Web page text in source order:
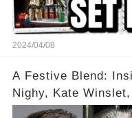
2024/04/08
A Festive Blend:
Nighy, Kate
Acting